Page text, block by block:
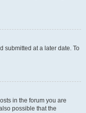
submitted at a later date. To
in the forum you are
possible that the